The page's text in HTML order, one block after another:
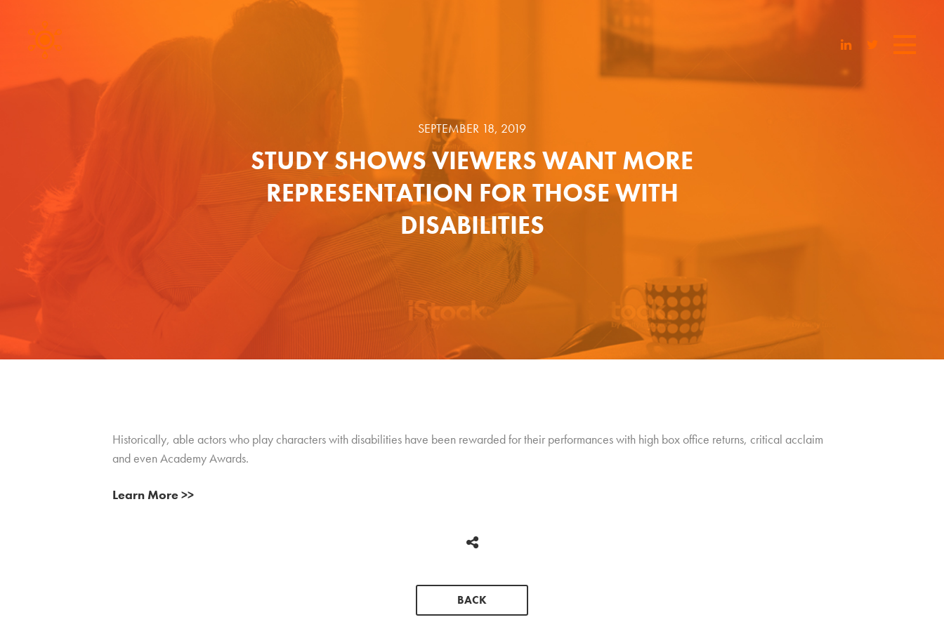
SEPTEMBER 18, 2019
STUDY SHOWS VIEWERS WANT MORE
REPRESENTATION FOR THOSE WITH
DISABILITIES
Historically, able actors who play characters with disabilities have been rewarded for their performances with high box office returns, critical acclaim
and even Academy Awards.
Learn More >>
BACK